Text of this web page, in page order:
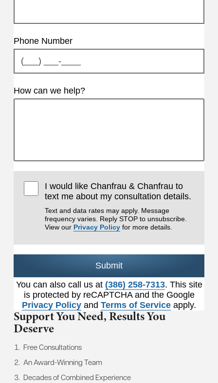
Phone Number
How can we help?
I would like Chanfrau & Chanfrau to
text me about my consultation details.
Text and data rates may apply. Message
frequency varies. Reply STOP to unsubscribe.
View our Privacy Policy for more details.
Submit
You can also call us at (386) 258-7313. This site
is protected by reCAPTCHA and the Google
Privacy Policy and Terms of Service apply.
Support You Need,Results You
Deserve
Free Consultations
An Award-Winning Team
Decades of Combined Experience